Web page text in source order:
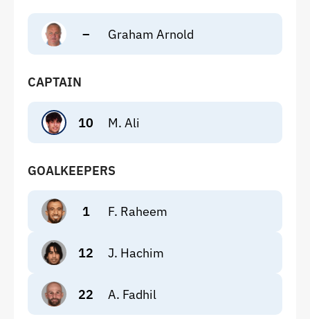
– Graham Arnold
CAPTAIN
10 M. Ali
GOALKEEPERS
1 F. Raheem
12 J. Hachim
22 A. Fadhil